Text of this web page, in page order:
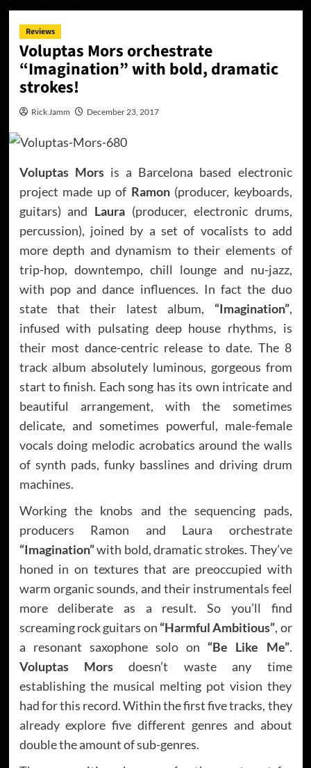
Reviews
Voluptas Mors orchestrate
“Imagination” with bold, dramatic
strokes!
Rick Jamm December 23, 2017
Voluptas Morsis a Barcelona based electronic
project made up of Ramon(producer, keyboards,
guitars) and Laura (producer, electronic drums,
percussion), joined by a set of vocalists to add
more depth and dynamism to their elements of
trip-hop, downtempo, chill lounge and nu-jazz,
with pop and dance influences. In fact the duo
state that their latest album, “Imagination”,
infused with pulsating deep house rhythms, is
their most dance-centric release to date. The 8
track album absolutely luminous, gorgeous from
start to finish. Each song has its own intricate and
beautiful arrangement, with the sometimes
delicate, and sometimes powerful, male-female
vocals doing melodic acrobatics around the walls
of synth pads, funky basslines and driving drum
machines.
Working the knobs and the sequencing pads,
producers Ramon and Laura orchestrate
“Imagination”with bold, dramatic strokes. They’ve
honed in on textures that are preoccupied with
warm organic sounds, and their instrumentals feel
more deliberate as a result. So you’ll find
screaming rock guitars on “Harmful Ambitious”, or
a resonant saxophone solo on “Be Like Me”.
Voluptas Morsdoesn’t waste any time
establishing the musical melting pot vision they
had for this record. Within the first five tracks, they
already explore five different genres and about
double the amount of sub-genres.